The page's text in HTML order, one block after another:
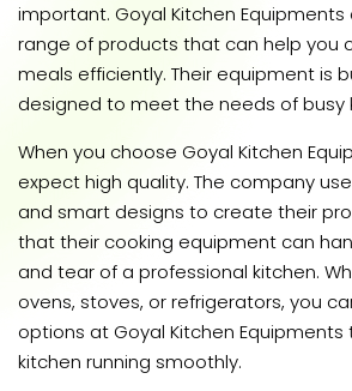
important. Goyal Kitchen
range of products that can help you
meals efficiently. Their equipment is
designed to meet the needs of busy
When you choose Goyal Kitchen
expect high quality. The company
and smart designs to create their
that their cooking equipment can
and tear of a professional kitchen.
ovens, stoves, or refrigerators, you
options at Goyal Kitchen Equipments
kitchen running smoothly.